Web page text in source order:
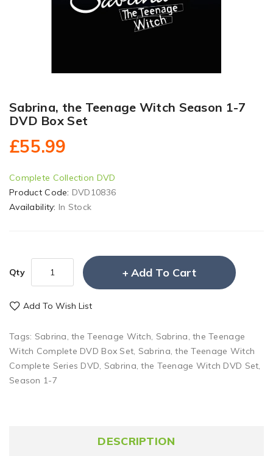
Sabrina, the Teenage Witch Season 1-7
DVD Box Set
£55.99
Complete Collection DVD
Product Code: DVD10836
Availability: In Stock
Qty Add To Cart
Add To Wish List
Tags: Sabrina,the Teenage Witch, Sabrina,the Teenage
Witch Complete DVD Box Set, Sabrina,the Teenage Witch
Complete Series DVD, Sabrina,the Teenage Witch DVD Set,
Season 1-7
DESCRIPTION